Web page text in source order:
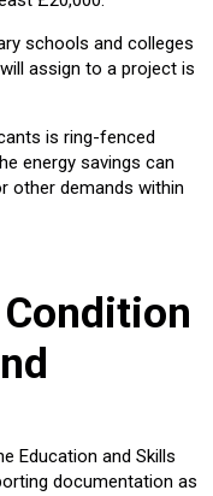
schools and colleges
assign to a project is
is ring-fenced
energy savings can
other demands within
Education and Skills
documentation as